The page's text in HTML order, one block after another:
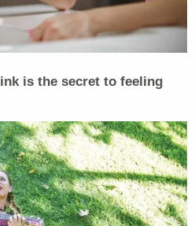
is the secret to feeling